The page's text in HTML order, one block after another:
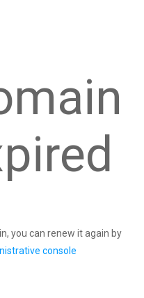
you can renew it again by
console